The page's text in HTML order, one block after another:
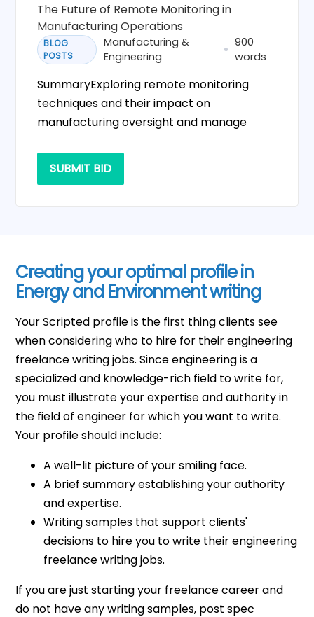
The Future of Remote Monitoring in
Manufacturing Operations
BLOG
POSTS
Manufacturing &
Engineering
900
words
SummaryExploring remote monitoring
techniques and their impact on
manufacturing oversight and manage
SUBMIT BID
Creating your optimal profile in
Energy and Environment writing
Your Scripted profile is the first thing clients see
when considering who to hire for their engineering
freelance writing jobs. Since engineering is a
specialized and knowledge-rich field to write for,
you must illustrate your expertise and authority in
the field of engineer for which you want to write.
Your profile should include:
A well-lit picture of your smiling face.
A brief summary establishing your authority
and expertise.
Writing samples that support clients'
decisions to hire you to write their engineering
freelance writing jobs.
If you are just starting your freelance career and
do not have any writing samples, post spec